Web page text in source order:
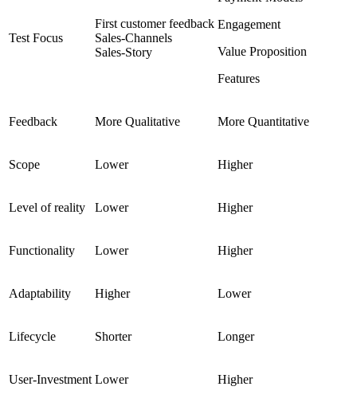
Test Focus
First customer feedback
Sales-Channels
Sales-Story
Engagement
Value Proposition
Features
Feedback More Qualitative More Quantitative
Scope Lower Higher
Level of reality Lower Higher
Functionality Lower Higher
Adaptability Higher Lower
Lifecycle Shorter Longer
User-Investment Lower Higher